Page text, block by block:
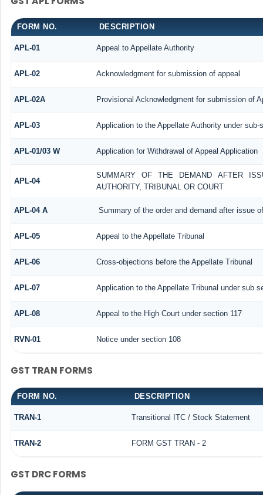
FORM NO. DESCRIPTION
APL-01 Appeal to Appellate Authority
APL-02 Acknowledgment for submission of appeal
APL-02A Provisional Acknowledgment for submission of
APL-03 Application to the Appellate Authority under
APL-01/03 W Application for Withdrawal of Appeal Application
APL-04
SUMMARY OF THE DEMAND AFTER
AUTHORITY, TRIBUNAL OR COURT
APL-04 A Summary of the order and demand after issue
APL-05 Appeal to the Appellate Tribunal
APL-06 Cross-objections before the Appellate Tribunal
APL-07 Application to the Appellate Tribunal under sub
APL-08 Appeal to the High Court under section 117
RVN-01 Notice under section 108
GST TRAN FORMS
FORM NO. DESCRIPTION
TRAN-1 Transitional ITC / Stock Statement
TRAN-2 FORM GST TRAN - 2
GST DRC FORMS